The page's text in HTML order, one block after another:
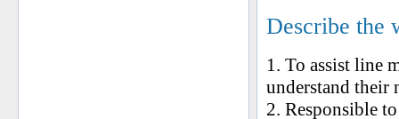
Describe the
1. To assist line
understand their
2. Responsible